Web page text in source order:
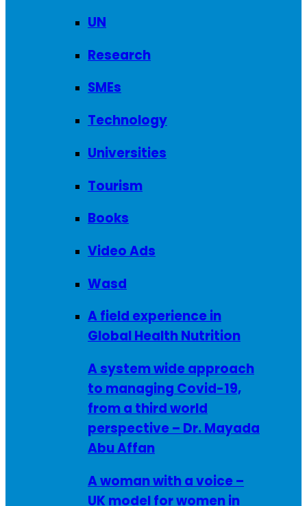
UN
Research
SMEs
Technology
Universities
Tourism
Books
Video Ads
Wasd
A field experience in
Global Health Nutrition
A system wide approach
to managing Covid-19,
from a third world
perspective – Dr. Mayada
Abu Affan
A woman with a voice –
UK model for women in